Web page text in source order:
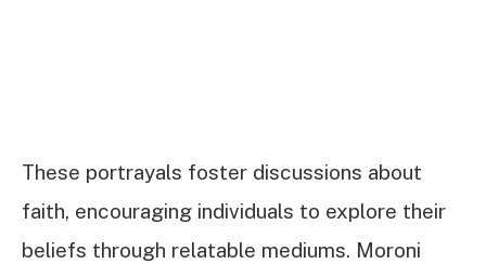
These portrayals foster discussions about
faith, encouraging individuals to explore their
beliefs through relatable mediums. Moroni